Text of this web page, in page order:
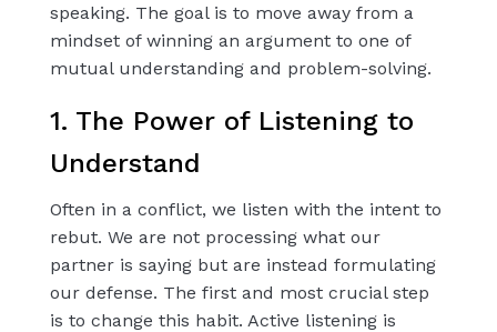
speaking. The goal is to move away from a
mindset of winning an argument to one of
mutual understanding and problem-solving.
1. The Power of Listening to
Understand
Often in a conflict, we listen with the intent to
rebut. We are not processing what our
partner is saying but are instead formulating
our defense. The first and most crucial step
is to change this habit. Active listening is